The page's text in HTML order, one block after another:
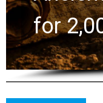
for